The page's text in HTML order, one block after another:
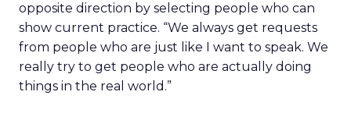
opposite direction by selecting people who can
show current practice. “We always get requests
from people who are just like I want to speak. We
really try to get people who are actually doing
things in the real world.”